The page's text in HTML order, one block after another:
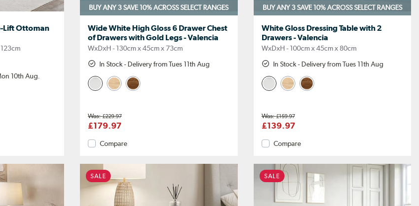
Lift Ottoman
10th Aug.
BUY ANY 3 SAVE 10%ACROSS SELECT RANGES
Wide White High Gloss 6 Drawer Chest
of Drawers with Gold Legs - Valencia
WxDxH - 130cm x 45cm x 73cm
In Stock - Delivery from Tues 11th Aug
£229.97
£179.97
Compare
BUY ANY 3 SAVE 10%ACROSS SELECT RANGES
White Gloss Dressing Table with 2
Drawers - Valencia
WxDxH - 100cm x 45cm x 80cm
In Stock - Delivery from Tues 11th Aug
£159.97
£139.97
Compare
SALE SALE